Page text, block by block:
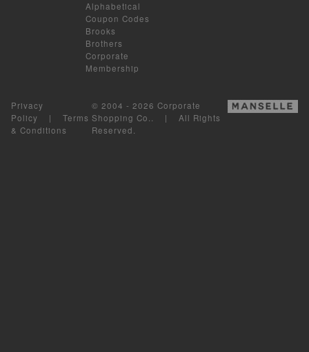
Alphabetical
Coupon Codes
Brooks
Brothers
Corporate
Membership
Privacy
Policy | Terms
& Conditions
© 2004 - 2026 Corporate
Shopping Co.. | All Rights
Reserved.